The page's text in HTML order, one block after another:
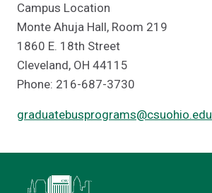
Campus Location
Monte Ahuja Hall, Room 219
1860 E. 18th Street
Cleveland, OH 44115
Phone: 216-687-3730
graduatebusprograms@csuohio.edu